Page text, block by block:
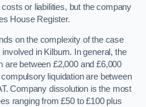
or liabilities, but the company
House Register.
on the complexity of the case
in Kilburn. In general, the
are between £2,000 and £6,000
liquidation are between
Company dissolution is the most
ranging from £50 to £100 plus